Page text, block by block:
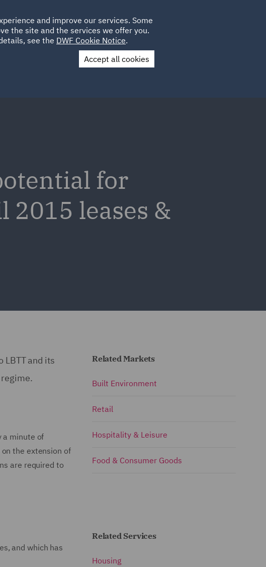
LOCATIONS CAREERS
UK
Contact Us
for
2015 leases &
and its
regime.
a minute of
the extension of
are required to
and which has
Related Markets
Built Environment
Retail
Hospitality & Leisure
Food & Consumer Goods
Related Services
Housing
and improve our services. Some
the site and the services we offer you.
see the DWF Cookie Notice.
Accept all cookies